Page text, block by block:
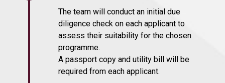
The team will conduct an initial due
diligence check on each applicant to
assess their suitability for the chosen
programme.
A passport copy and utility bill will be
required from each applicant.